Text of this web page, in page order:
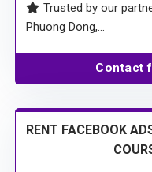
Trusted by our
Phuong Dong,…
Contact
RENT FACEBOOK